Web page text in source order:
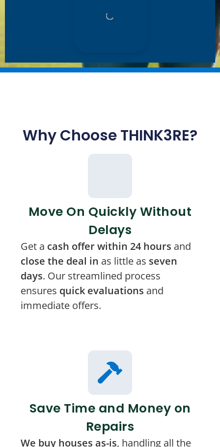
Why Choose THINK3RE?
Move On Quickly Without
Delays
Get a cash offer within 24 hours and
close the deal in as little as seven
days. Our streamlined process
ensures quick evaluations and
immediate offers.
Save Time and Money on
Repairs
We buy houses as-is, handling all the